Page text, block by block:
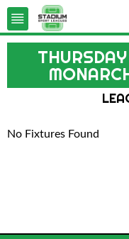
No Fixtures Found